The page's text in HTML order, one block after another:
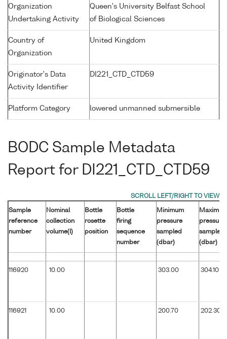
Organization
Undertaking Activity
Queen's University Belfast School
of Biological Sciences
Country of
Organization
United Kingdom
Originator's Data
Activity Identifier
DI221_CTD_CTD59
Platform Category lowered unmanned submersible
BODC Sample Metadata
Report for DI221_CTD_CTD59
Sample
reference
number
Nominal
collection
volume(l)
Bottle
rosette
position
Bottle
firing
sequence
number
Minimum
pressure
sampled
(dbar)
pressure
sampled
(dbar)
116920 10.00 303.00 304.10
116921 10.00 200.70 202.30